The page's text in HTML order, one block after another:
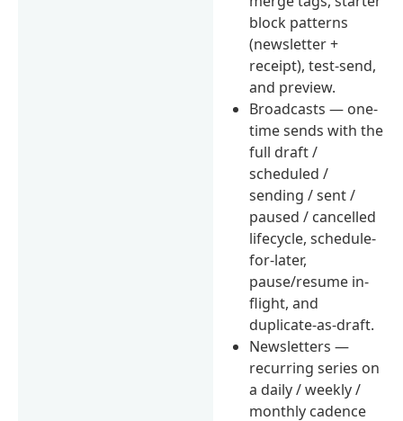
block patterns
(newsletter +
receipt), test-send,
and preview.
Broadcasts — one-
time sends with the
full draft /
scheduled /
sending / sent /
paused / cancelled
lifecycle, schedule-
for-later,
pause/resume in-
flight, and
duplicate-as-draft.
Newsletters —
recurring series on
a daily / weekly /
monthly cadence